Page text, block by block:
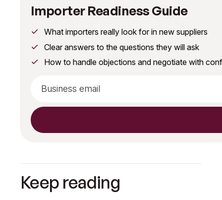
Importer Readiness Guide
What importers really look for in new suppliers
Clear answers to the questions they will ask
How to handle objections and negotiate with
Keep reading